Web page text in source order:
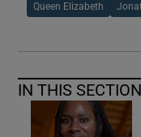
Queen Elizabeth
IN THIS SECTION